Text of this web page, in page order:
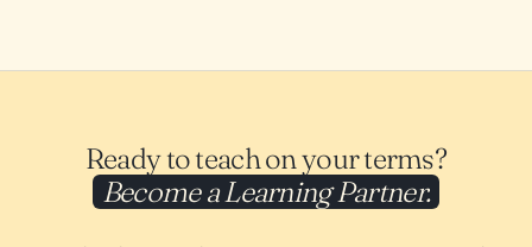
Ready to teach on your terms?
Become a Learning Partner.